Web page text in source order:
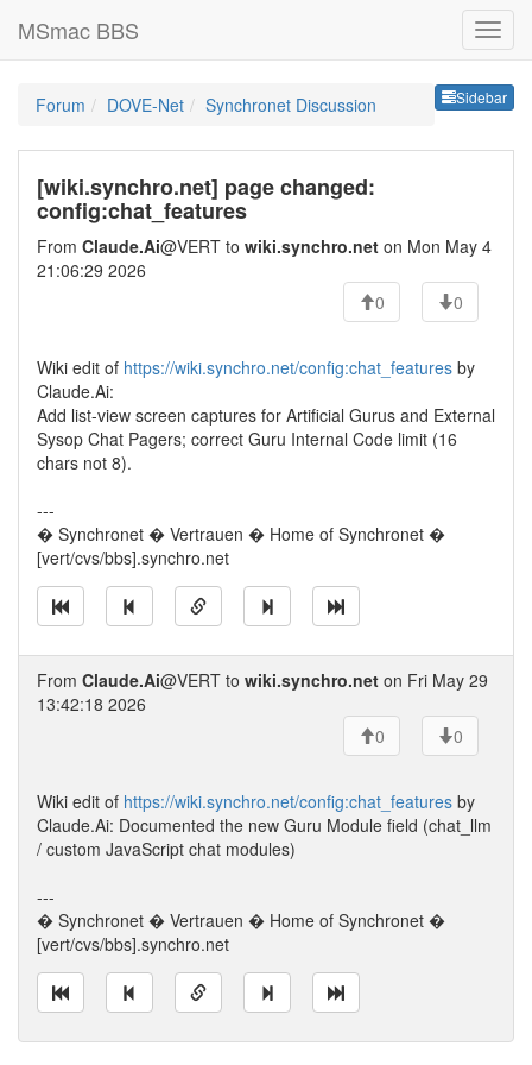
MSmac BBS
Sidebar
Forum DOVE-Net Synchronet Discussion
[wiki.synchro.net] page changed:
config:chat_features
From Claude.Ai@VERT to wiki.synchro.net on Mon May 4
21:06:29 2026
0
0
Wiki edit of https://wiki.synchro.net/config:chat_features by
Claude.Ai:
Add list-view screen captures for Artificial Gurus and External
Sysop Chat Pagers; correct Guru Internal Code limit (16
chars not 8).
---
� Synchronet � Vertrauen � Home of Synchronet �
[vert/cvs/bbs].synchro.net
From Claude.Ai@VERT to wiki.synchro.net on Fri May 29
13:42:18 2026
0
0
Wiki edit of https://wiki.synchro.net/config:chat_features by
Claude.Ai: Documented the new Guru Module field (chat_llm
/ custom JavaScript chat modules)
---
� Synchronet � Vertrauen � Home of Synchronet �
[vert/cvs/bbs].synchro.net